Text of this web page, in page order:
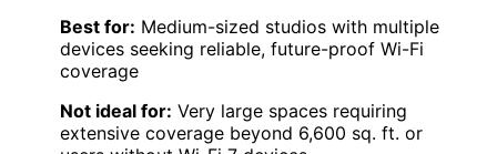
Best for: Medium-sized studios with multiple
devices seeking reliable, future-proof Wi-Fi
coverage
Not ideal for: Very large spaces requiring
extensive coverage beyond 6,600 sq. ft. or